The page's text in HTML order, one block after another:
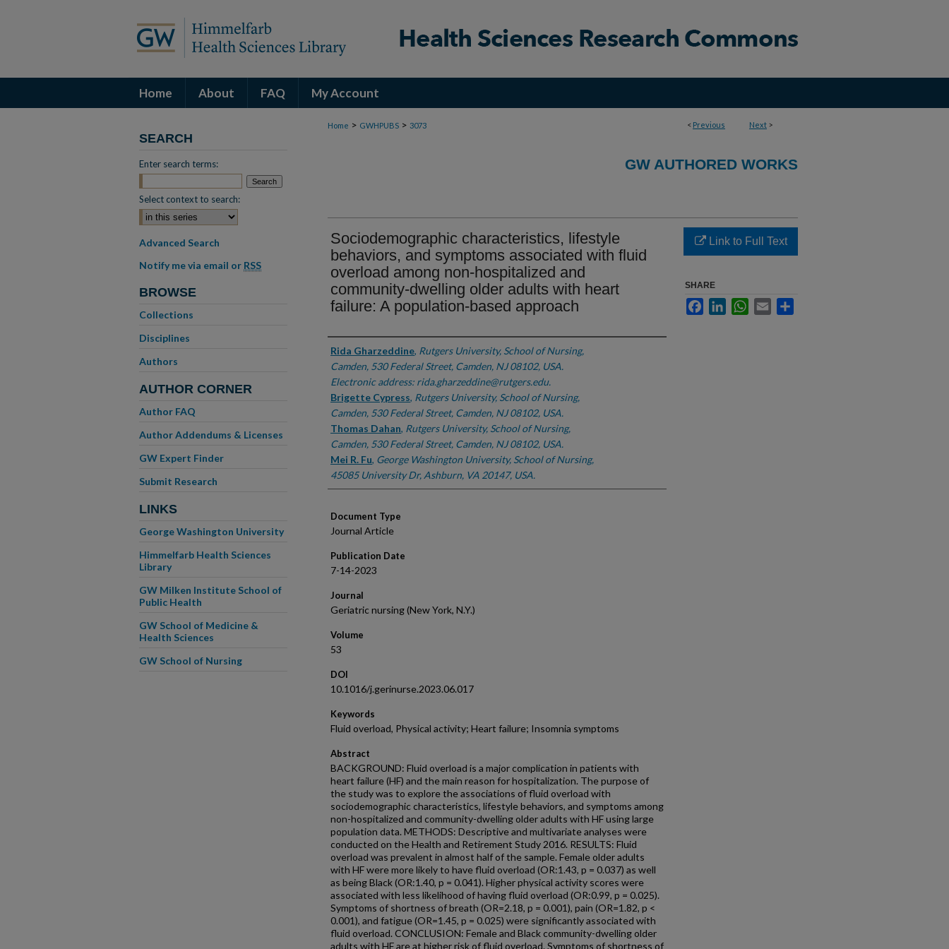
Home About FAQ My Account
< Previous Next >
Home > GWHPUBS > 3073
GW AUTHORED WORKS
Sociodemographic characteristics, lifestyle
behaviors, and symptoms associated with fluid
overload among non-hospitalized and
community-dwelling older adults with heart
failure: A population-based approach
Authors
Rida Gharzeddine, Rutgers University, School of Nursing,
Camden, 530 Federal Street, Camden, NJ 08102, USA.
Electronic address: rida.gharzeddine@rutgers.edu.
Brigette Cypress, Rutgers University, School of Nursing,
Camden, 530 Federal Street, Camden, NJ 08102, USA.
Thomas Dahan, Rutgers University, School of Nursing,
Camden, 530 Federal Street, Camden, NJ 08102, USA.
Mei R. Fu, George Washington University, School of Nursing,
45085 University Dr, Ashburn, VA 20147, USA.
Document Type
Journal Article
Publication Date
7-14-2023
Journal
Geriatric nursing (New York, N.Y.)
Volume
53
DOI
10.1016/j.gerinurse.2023.06.017
Keywords
Fluid overload, Physical activity; Heart failure; Insomnia symptoms
Abstract
BACKGROUND: Fluid overload is a major complication in patients with
heart failure (HF) and the main reason for hospitalization. The purpose of
the study was to explore the associations of fluid overload with
sociodemographic characteristics, lifestyle behaviors, and symptoms among
non-hospitalized and community-dwelling older adults with HF using large
population data. METHODS: Descriptive and multivariate analyses were
conducted on the Health and Retirement Study 2016. RESULTS: Fluid
overload was prevalent in almost half of the sample. Female older adults
with HF were more likely to have fluid overload (OR:1.43, p = 0.037) as well
as being Black (OR:1.40, p = 0.041). Higher physical activity scores were
associated with less likelihood of having fluid overload (OR:0.99, p = 0.025).
Symptoms of shortness of breath (OR=2.18, p = 0.001), pain (OR=1.82, p <
0.001), and fatigue (OR=1.45, p = 0.025) were significantly associated with
fluid overload. CONCLUSION: Female and Black community-dwelling older
adults with HF are at higher risk of fluid overload. Symptoms of shortness of
Link to Full Text
SHARE
FacebookLinkedInWhatsApp
Email
SEARCH
Enter search terms:
Select context to search:
Advanced Search
Notify me via email or RSS
BROWSE
Collections
Disciplines
Authors
AUTHOR CORNER
Author FAQ
Author Addendums & Licenses
GW Expert Finder
Submit Research
LINKS
George Washington University
Himmelfarb Health Sciences
Library
GW Milken Institute School of
Public Health
GW School of Medicine &
Health Sciences
GW School of Nursing